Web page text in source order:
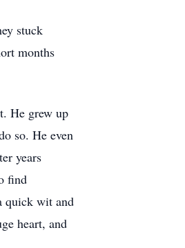
stuck
months
He grew up
so. He even
years
find
quick wit and
heart, and